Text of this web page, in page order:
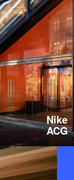
Nike
ACG